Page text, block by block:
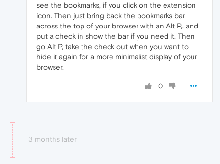
see the bookmarks, if you click on the extension
icon. Then just bring back the bookmarks bar
across the top of your browser with an Alt P,, and
put a check in show the bar if you need it. Then
go Alt P, take the check out when you want to
hide it again for a more minimalist display of your
browser.
0
3 months later